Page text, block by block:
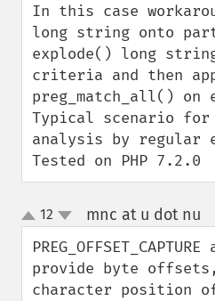
In this case
long string onto
explode() long string
criteria and then
preg_match_all() on
Typical scenario
analysis by regular
Tested on PHP 7.2.0
up
down
12 mnc at u dot nu
provide byte
character position